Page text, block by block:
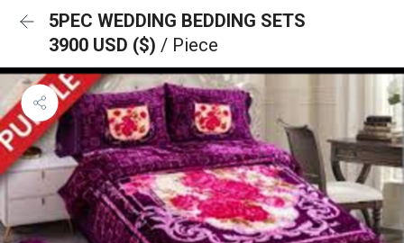
5PEC WEDDING BEDDING SETS
3900 USD ($) / Piece